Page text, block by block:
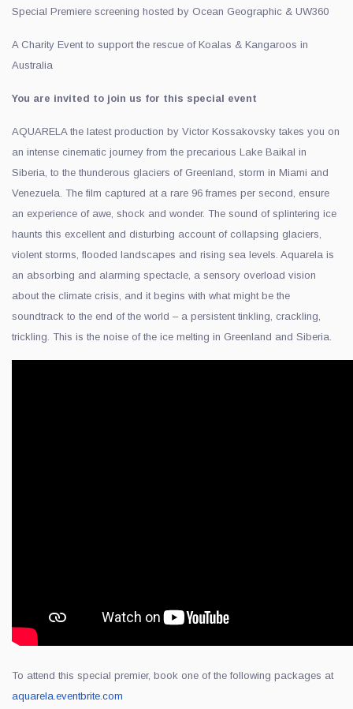
Special Premiere screening hosted by Ocean Geographic & UW360
A Charity Event to support the rescue of Koalas & Kangaroos in
Australia
You are invited to join us for this special event
AQUARELA the latest production by Victor Kossakovsky takes you on
an intense cinematic journey from the precarious Lake Baikal in
Siberia, to the thunderous glaciers of Greenland, storm in Miami and
Venezuela. The film captured at a rare 96 frames per second, ensure
an experience of awe, shock and wonder. The sound of splintering ice
haunts this excellent and disturbing account of collapsing glaciers,
violent storms, flooded landscapes and rising sea levels. Aquarela is
an absorbing and alarming spectacle, a sensory overload vision
about the climate crisis, and it begins with what might be the
soundtrack to the end of the world – a persistent tinkling, crackling,
trickling. This is the noise of the ice melting in Greenland and Siberia.
To attend this special premier, book one of the following packages at
aquarela.eventbrite.com